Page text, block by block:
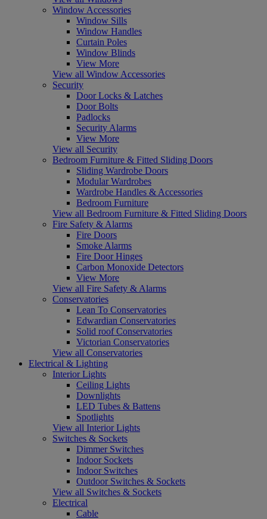
Window Accessories
Window Sills
Window Handles
Curtain Poles
Window Blinds
View More
View all Window Accessories
Security
Door Locks & Latches
Door Bolts
Padlocks
Security Alarms
View More
View all Security
Bedroom Furniture & Fitted Sliding Doors
Sliding Wardrobe Doors
Modular Wardrobes
Wardrobe Handles & Accessories
Bedroom Furniture
View all Bedroom Furniture & Fitted Sliding Doors
Fire Safety & Alarms
Fire Doors
Smoke Alarms
Fire Door Hinges
Carbon Monoxide Detectors
View More
View all Fire Safety & Alarms
Conservatories
Lean To Conservatories
Edwardian Conservatories
Solid roof Conservatories
Victorian Conservatories
View all Conservatories
Electrical & Lighting
Interior Lights
Ceiling Lights
Downlights
LED Tubes & Battens
Spotlights
View all Interior Lights
Switches & Sockets
Dimmer Switches
Indoor Sockets
Indoor Switches
Outdoor Switches & Sockets
View all Switches & Sockets
Electrical
Cable